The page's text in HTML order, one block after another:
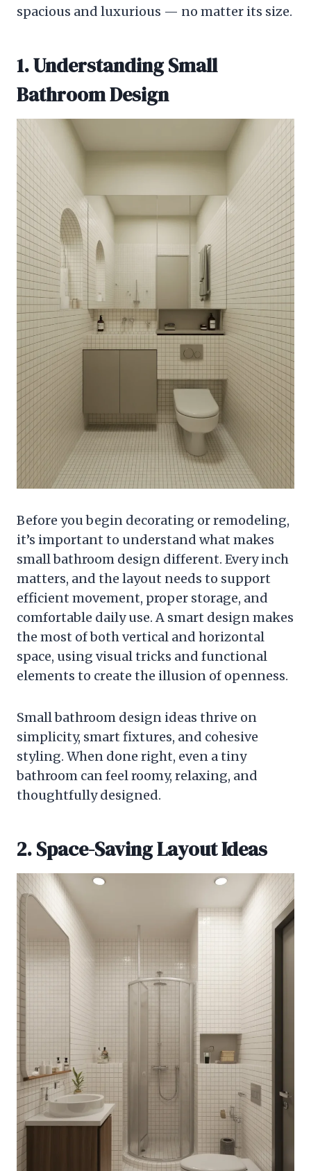
spacious and luxurious — no matter its size.
1. Understanding Small
Bathroom Design
Before you begin decorating or remodeling,
it’s important to understand what makes
small bathroom design different. Every inch
matters, and the layout needs to support
efficient movement, proper storage, and
comfortable daily use. A smart design makes
the most of both vertical and horizontal
space, using visual tricks and functional
elements to create the illusion of openness.
Small bathroom design ideas thrive on
simplicity, smart fixtures, and cohesive
styling. When done right, even a tiny
bathroom can feel roomy, relaxing, and
thoughtfully designed.
2. Space-Saving Layout Ideas